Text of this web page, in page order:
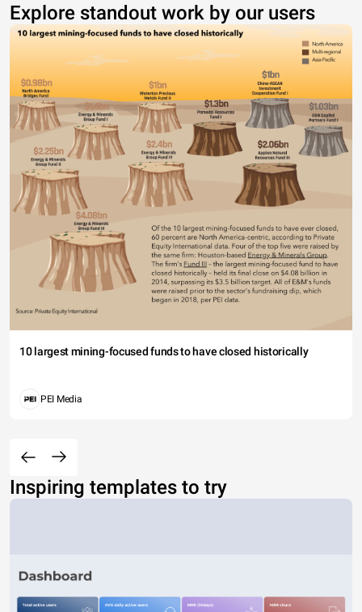
Explore standout work by our users
10 largest mining-focused funds to have closed historically
PEI Media
Inspiring templates to try